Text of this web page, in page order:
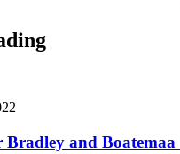
Bradley and